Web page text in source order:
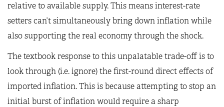
relative to available supply. This means interest-rate
setters can’t simultaneously bring down inflation while
also supporting the real economy through the shock.
The textbook response to this unpalatable trade-off is to
look through (i.e. ignore) the first-round direct effects of
imported inflation. This is because attempting to stop an
initial burst of inflation would require a sharp